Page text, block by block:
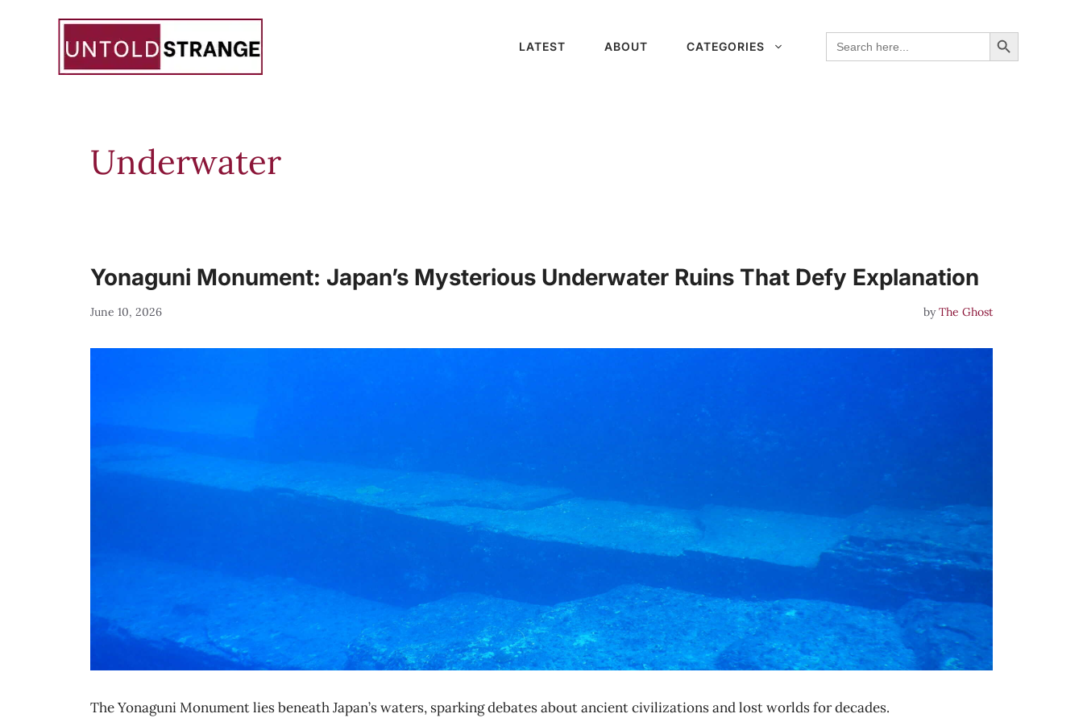
LATEST ABOUT CATEGORIES Search
for:
Search Button
Underwater
Yonaguni Monument: Japan’s Mysterious Underwater Ruins That Defy Explanation
June 10, 2026 byThe Ghost
The Yonaguni Monument lies beneath Japan’s waters, sparking debates about ancient civilizations and lost worlds for decades.